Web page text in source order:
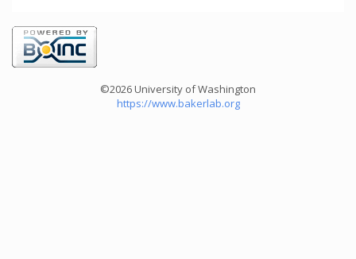
©2026 University of Washington
https://www.bakerlab.org